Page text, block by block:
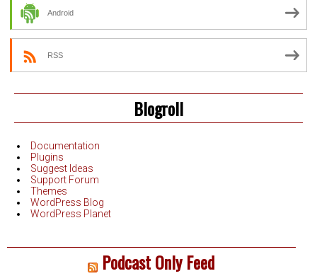
Android
RSS
Blogroll
Documentation
Plugins
Suggest Ideas
Support Forum
Themes
WordPress Blog
WordPress Planet
Podcast Only Feed